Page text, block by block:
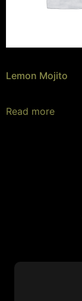
Lemon Mojito
Read more